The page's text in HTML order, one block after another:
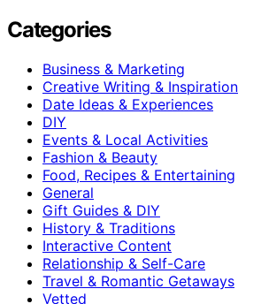
Categories
Business & Marketing
Creative Writing & Inspiration
Date Ideas & Experiences
DIY
Events & Local Activities
Fashion & Beauty
Food, Recipes & Entertaining
General
Gift Guides & DIY
History & Traditions
Interactive Content
Relationship & Self-Care
Travel & Romantic Getaways
Vetted